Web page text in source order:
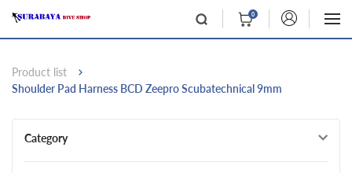
0
Product list
Shoulder Pad Harness BCD Zeepro Scubatechnical 9mm
Category